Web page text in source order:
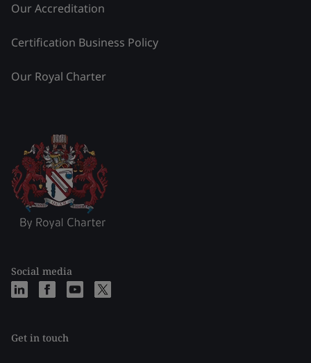
Our Accreditation
Certification Business Policy
Our Royal Charter
Social media
Get in touch